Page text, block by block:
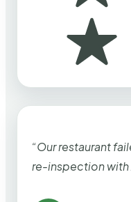
“Our restaurant
re-inspection with